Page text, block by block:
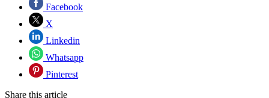
Facebook
X
Linkedin
Whatsapp
Pinterest
Share this article